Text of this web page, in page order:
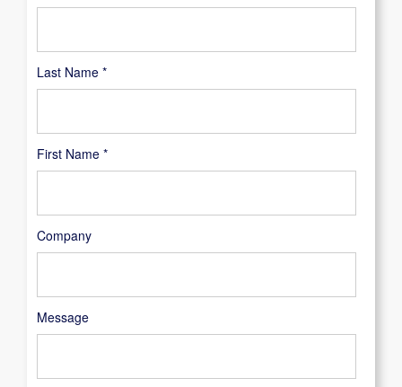
Last Name *
First Name *
Company
Message